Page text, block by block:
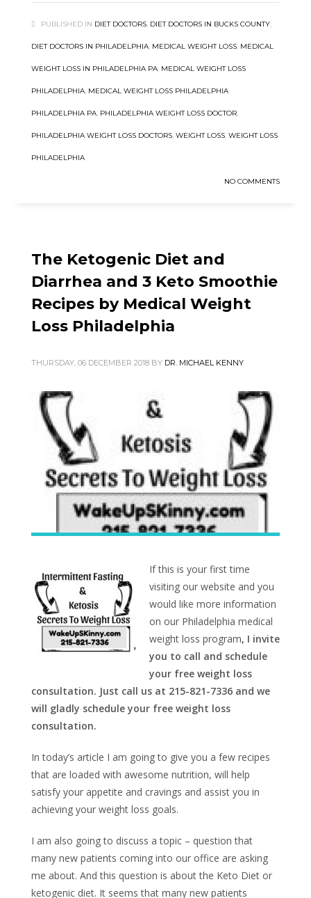
PUBLISHED IN DIET DOCTORS, DIET DOCTORS IN BUCKS COUNTY,
DIET DOCTORS IN PHILADELPHIA, MEDICAL WEIGHT LOSS, MEDICAL
WEIGHT LOSS IN PHILADELPHIA PA, MEDICAL WEIGHT LOSS
PHILADELPHIA, MEDICAL WEIGHT LOSS PHILADELPHIA
PHILADELPHIA PA, PHILADELPHIA WEIGHT LOSS DOCTOR,
PHILADELPHIA WEIGHT LOSS DOCTORS, WEIGHT LOSS, WEIGHT LOSS
PHILADELPHIA
NO COMMENTS
The Ketogenic Diet and
Diarrhea and 3 Keto Smoothie
Recipes by Medical Weight
Loss Philadelphia
THURSDAY, 06 DECEMBER 2018 BY DR. MICHAEL KENNY
If this is your first time
visiting our website and you
would like more information
on our Philadelphia medical
weight loss program, I invite
you to call and schedule
your free weight loss
consultation. Just call us at 215-821-7336 and we
will gladly schedule your free weight loss
consultation.
In today’s article I am going to give you a few recipes
that are loaded with awesome nutrition, will help
satisfy your appetite and cravings and assist you in
achieving your weight loss goals.
I am also going to discuss a topic – question that
many new patients coming into our office are asking
me about. And this question is about the Keto Diet or
ketogenic diet. It seems that many new patients